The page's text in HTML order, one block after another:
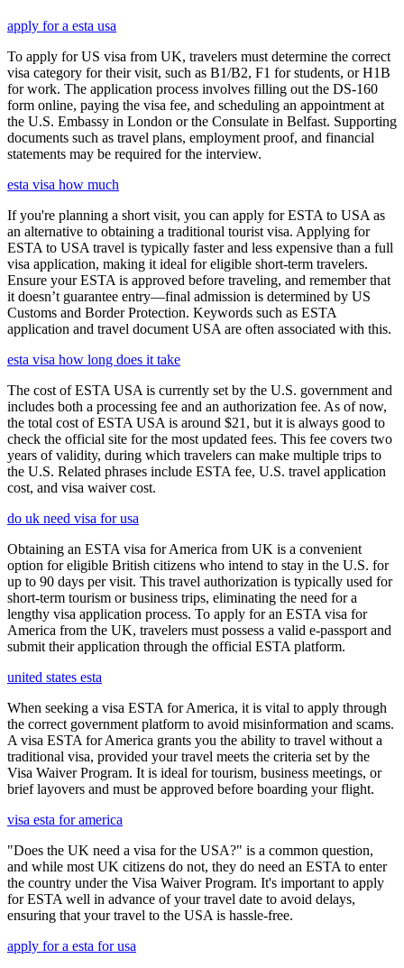
apply for a esta usa
To apply for US visa from UK, travelers must determine the correct
visa category for their visit, such as B1/B2, F1 for students, or H1B
for work. The application process involves filling out the DS-160
form online, paying the visa fee, and scheduling an appointment at
the U.S. Embassy in London or the Consulate in Belfast. Supporting
documents such as travel plans, employment proof, and financial
statements may be required for the interview.
esta visa how much
If you're planning a short visit, you can apply for ESTA to USA as
an alternative to obtaining a traditional tourist visa. Applying for
ESTA to USA travel is typically faster and less expensive than a full
visa application, making it ideal for eligible short-term travelers.
Ensure your ESTA is approved before traveling, and remember that
it doesn’t guarantee entry—final admission is determined by US
Customs and Border Protection. Keywords such as ESTA
application and travel document USA are often associated with this.
esta visa how long does it take
The cost of ESTA USA is currently set by the U.S. government and
includes both a processing fee and an authorization fee. As of now,
the total cost of ESTA USA is around $21, but it is always good to
check the official site for the most updated fees. This fee covers two
years of validity, during which travelers can make multiple trips to
the U.S. Related phrases include ESTA fee, U.S. travel application
cost, and visa waiver cost.
do uk need visa for usa
Obtaining an ESTA visa for America from UK is a convenient
option for eligible British citizens who intend to stay in the U.S. for
up to 90 days per visit. This travel authorization is typically used for
short-term tourism or business trips, eliminating the need for a
lengthy visa application process. To apply for an ESTA visa for
America from the UK, travelers must possess a valid e-passport and
submit their application through the official ESTA platform.
united states esta
When seeking a visa ESTA for America, it is vital to apply through
the correct government platform to avoid misinformation and scams.
A visa ESTA for America grants you the ability to travel without a
traditional visa, provided your travel meets the criteria set by the
Visa Waiver Program. It is ideal for tourism, business meetings, or
brief layovers and must be approved before boarding your flight.
visa esta for america
"Does the UK need a visa for the USA?" is a common question,
and while most UK citizens do not, they do need an ESTA to enter
the country under the Visa Waiver Program. It's important to apply
for ESTA well in advance of your travel date to avoid delays,
ensuring that your travel to the USA is hassle-free.
apply for a esta for usa